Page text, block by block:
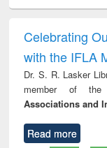
Celebrating
with the IFLA
Dr. S. R. Lasker
member of the
Associations and
Read more